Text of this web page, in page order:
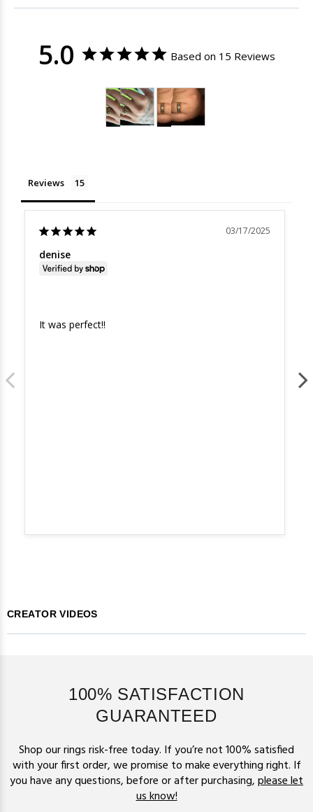
5.0 Based on 15 Reviews
Reviews
03/17/2025
denise
It was perfect!!
CREATOR VIDEOS
100% SATISFACTION
GUARANTEED
Shop our rings risk-free today. If you’re not 100% satisfied
with your first order, we promise to make everything right. If
you have any questions, before or after purchasing,please let
us know!